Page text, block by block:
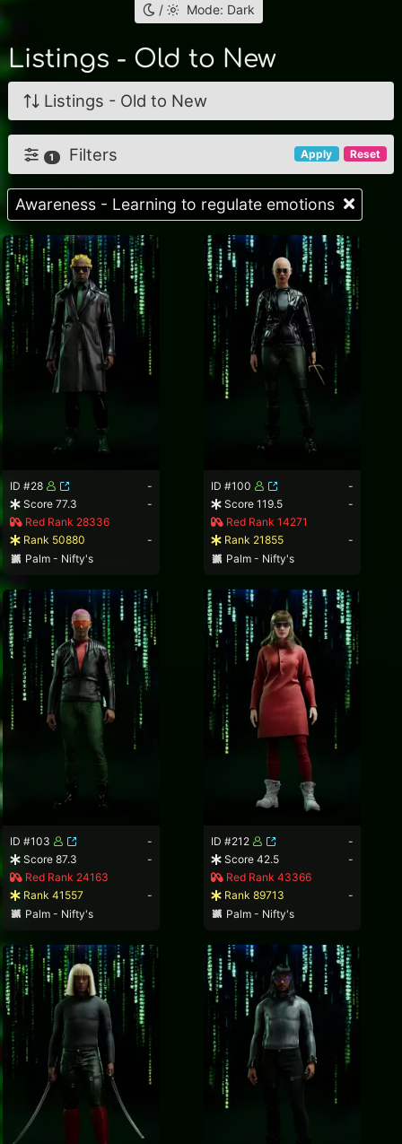
/ Mode: Dark
Listings - Old to New
Listings - Old to New
Apply Reset
1 Filters
Awareness - Learning to regulate emotions
ID #28
-
Score 77.3
-
Red Rank 28336
Rank 50880
-
Palm - Nifty's
ID #100
-
Score 119.5
-
Red Rank 14271
Rank 21855
-
Palm - Nifty's
ID #103
-
Score 87.3
-
Red Rank 24163
Rank 41557
-
Palm - Nifty's
ID #212
-
Score 42.5
-
Red Rank 43366
Rank 89713
-
Palm - Nifty's